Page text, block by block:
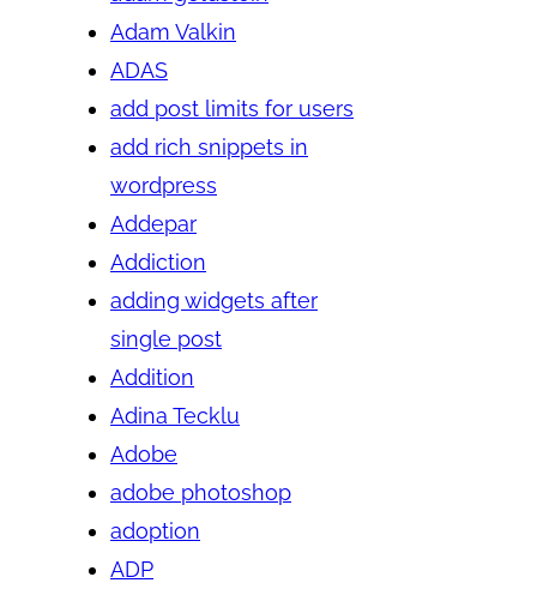
Adam Valkin
ADAS
add post limits for users
add rich snippets in
wordpress
Addepar
Addiction
adding widgets after
single post
Addition
Adina Tecklu
Adobe
adobe photoshop
adoption
ADP